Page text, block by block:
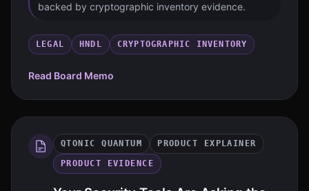
backed by cryptographic inventory evidence.
LEGAL HNDL CRYPTOGRAPHIC INVENTORY
Read Board Memo
QTONIC QUANTUM PRODUCT EXPLAINER
PRODUCT EVIDENCE